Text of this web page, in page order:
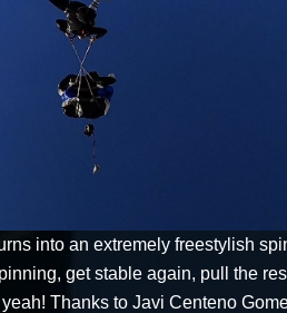
into an extremely freestylish
get stable again, pull the
Thanks to Javi Centeno